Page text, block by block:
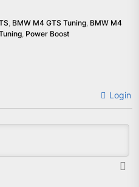
, BMW M4 GTS Tuning, BMW M4
, Power Boost
Login